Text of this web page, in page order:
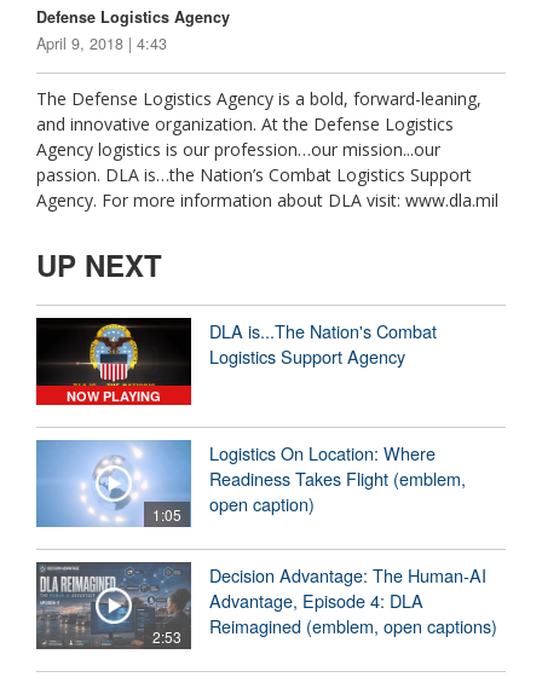
Defense Logistics Agency
April 9, 2018 | 4:43
The Defense Logistics Agency is a bold, forward-leaning,
and innovative organization. At the Defense Logistics
Agency logistics is our profession…our mission...our
passion. DLA is…the Nation’s Combat Logistics Support
Agency. For more information about DLA visit: www.dla.mil
UP NEXT
NOW PLAYING
DLA is...The Nation's Combat
Logistics Support Agency
1:05
Logistics On Location: Where
Readiness Takes Flight (emblem,
open caption)
2:53
Decision Advantage: The Human-AI
Advantage, Episode 4: DLA
Reimagined (emblem, open captions)